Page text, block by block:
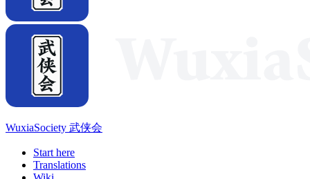
WuxiaSociety 武侠会
Start here
Translations